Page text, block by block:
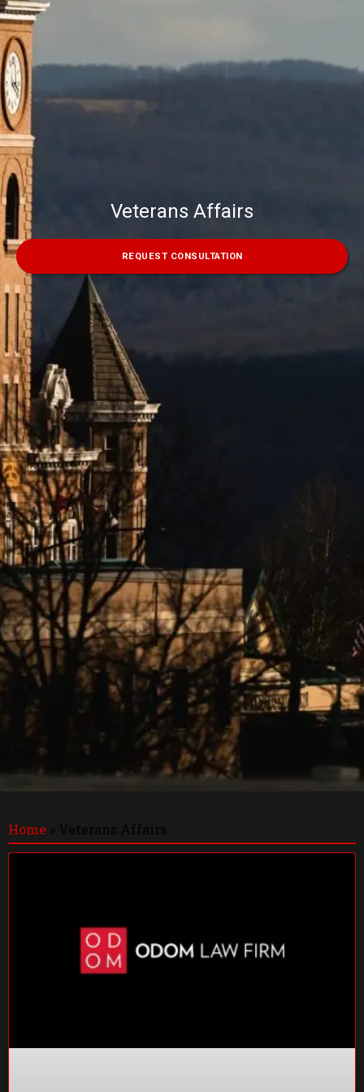
Veterans Affairs
REQUEST CONSULTATION
Home » Veterans Affairs